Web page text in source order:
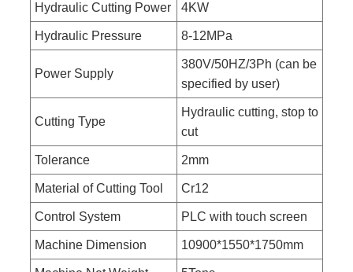
Hydraulic Cutting Power 4KW
Hydraulic Pressure 8-12MPa
Power Supply
380V/50HZ/3Ph (can be
specified by user)
Cutting Type
Hydraulic cutting, stop to
cut
Tolerance 2mm
Material of Cutting Tool Cr12
Control System PLC with touch screen
Machine Dimension 10900*1550*1750mm